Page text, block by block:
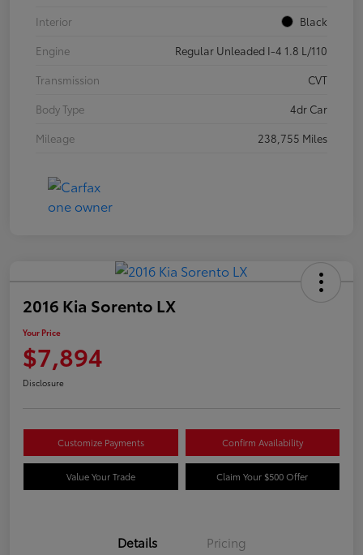
Interior
Black
Engine
Regular Unleaded I-4 1.8 L/110
Transmission
CVT
Body Type
4dr Car
Mileage
238,755 Miles
2016 Kia Sorento LX
Your Price
$7,894
Disclosure
Customize Payments Confirm Availability
Value Your Trade Claim Your $500 Offer
Details Pricing